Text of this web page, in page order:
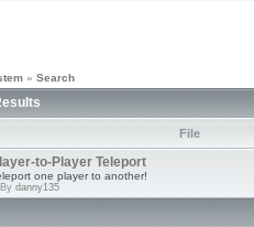
» Search
File
to-Player Teleport
one player to another!
danny135